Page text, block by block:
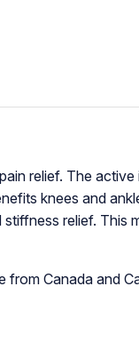
relief. The
knees and
relief. This
from Canada and